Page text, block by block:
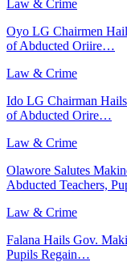
Law & Crime
Oyo LG Chairmen
of Abducted Oriire…
Law & Crime
Ido LG Chairman
of Abducted Orire…
Law & Crime
Olawore Salutes
Abducted Teachers,
Law & Crime
Falana Hails Gov.
Pupils Regain…